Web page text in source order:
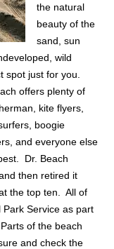
the natural
beauty of the
sand, sun
wild
spot just for you.
offers plenty of
kite flyers,
boogie
and everyone else
Dr. Beach
then retired it
the top ten. All of
Service as part
of the beach
and check the